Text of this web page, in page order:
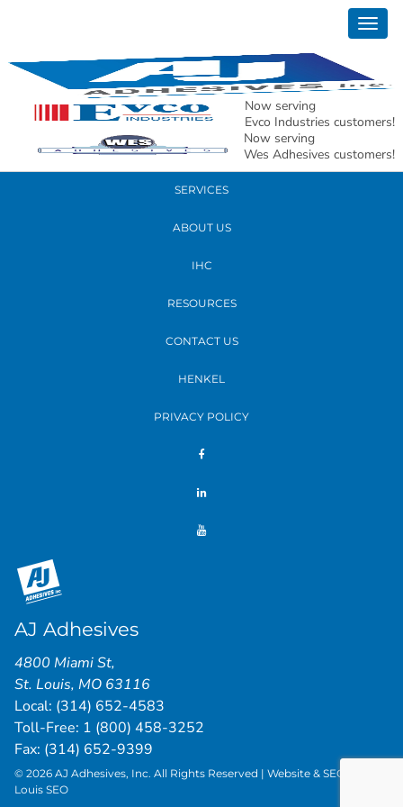
Now serving
Evco Industries customers!
Now serving
Wes Adhesives customers!
READ MORE
PRODUCTS
SERVICES
ABOUT US
IHC
RESOURCES
CONTACT US
HENKEL
PRIVACY POLICY
AJ Adhesives
4800 Miami St,
St. Louis, MO 63116
Local: (314) 652-4583
Toll-Free: 1 (800) 458-3252
Fax: (314) 652-9399
© 2026 AJ Adhesives, Inc. All Rights Reserved | Website & SEO by
Louis SEO